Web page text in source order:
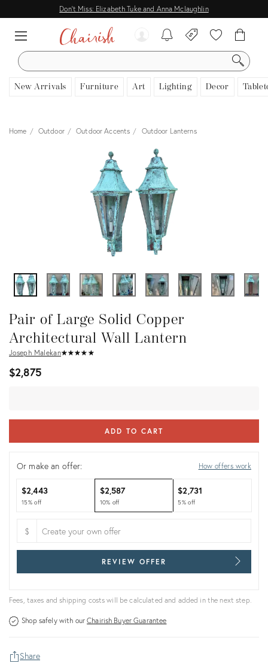
Don't Miss: Elizabeth Tuke and Anna Mclaughlin
SEARCH
New Arrivals Furniture Art Lighting Decor
View all
Home Outdoor Outdoor Accents Outdoor Lanterns
Pair of Large Solid Copper
Architectural Wall Lantern
Joseph Malekan★★★★ ★
☆☆☆☆ ☆
$2,875
ADD TO CART
Or make an offer: How offers work
$2,443
15% off
$2,587
10% off
$2,731
5% off
$
REVIEW OFFER
Fees, taxes and shipping costs will be calculated and added in the next step.
Shop safely with ourChairish Buyer Guarantee
Share